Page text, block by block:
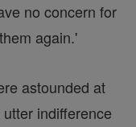
no concern for
again.'
astounded at
indifference